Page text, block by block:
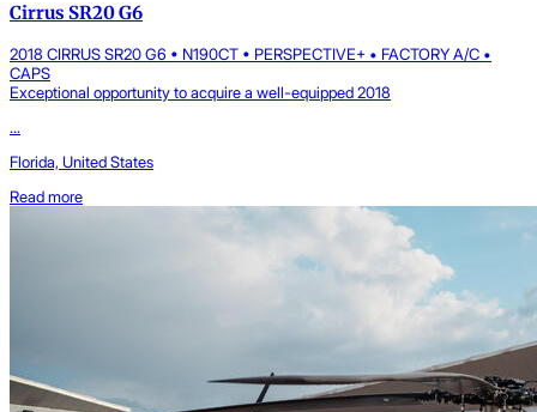
Cirrus SR20 G6
2018 CIRRUS SR20 G6 • N190CT • PERSPECTIVE+ • FACTORY A/C •
CAPS
Exceptional opportunity to acquire a well-equipped 2018
...
Florida, United States
Read more